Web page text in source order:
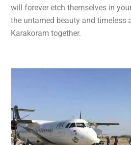
will forever etch themselves in
the untamed beauty and timeless
Karakoram together.